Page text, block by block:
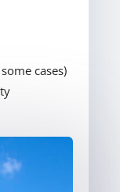
cases)